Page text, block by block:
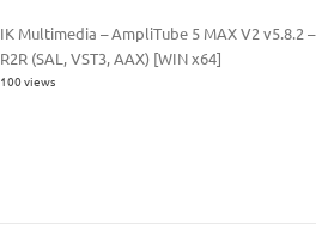
IK Multimedia – AmpliTube 5 MAX V2 v5.8.2 –
R2R (SAL, VST3, AAX) [WIN x64]
100 views